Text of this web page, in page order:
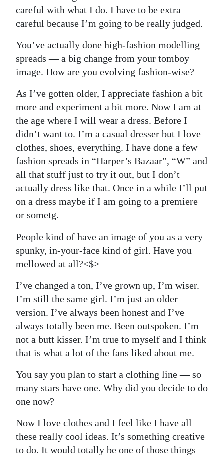
careful with what I do. I have to be extra
careful because I’m going to be really judged.
You’ve actually done high-fashion modelling
spreads — a big change from your tomboy
image. How are you evolving fashion-wise?
As I’ve gotten older, I appreciate fashion a bit
more and experiment a bit more. Now I am at
the age where I will wear a dress. Before I
didn’t want to. I’m a casual dresser but I love
clothes, shoes, everything. I have done a few
fashion spreads in “Harper’s Bazaar”, “W” and
all that stuff just to try it out, but I don’t
actually dress like that. Once in a while I’ll put
on a dress maybe if I am going to a premiere
or sometg.
People kind of have an image of you as a very
spunky, in-your-face kind of girl. Have you
mellowed at all?<$>
I’ve changed a ton, I’ve grown up, I’m wiser.
I’m still the same girl. I’m just an older
version. I’ve always been honest and I’ve
always totally been me. Been outspoken. I’m
not a butt kisser. I’m true to myself and I think
that is what a lot of the fans liked about me.
You say you plan to start a clothing line — so
many stars have one. Why did you decide to do
one now?
Now I love clothes and I feel like I have all
these really cool ideas. It’s something creative
to do. It would totally be one of those things